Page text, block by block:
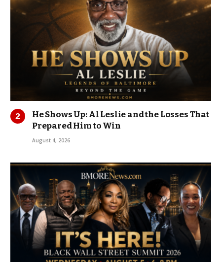
He Shows Up: Al Leslie and the Losses That
Prepared Him to Win
August 4, 2026